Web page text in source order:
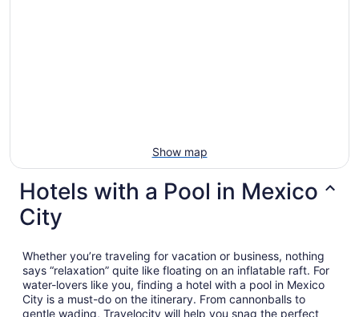
Show map
Hotels with a Pool in Mexico
City
Whether you’re traveling for vacation or business, nothing
says “relaxation” quite like floating on an inflatable raft. For
water-lovers like you, finding a hotel with a pool in Mexico
City is a must-do on the itinerary. From cannonballs to
gentle wading, Travelocity will help you snag the perfect